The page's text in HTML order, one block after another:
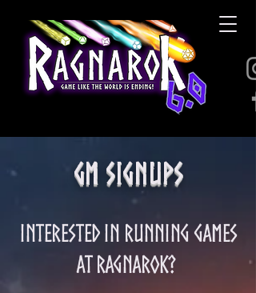
GM Signups
Interested in running games
at Ragnarok?